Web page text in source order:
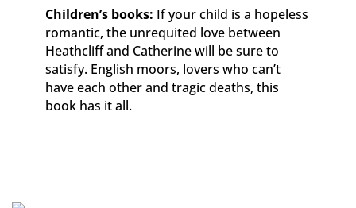
Children’s books: If your child is a hopeless
romantic, the unrequited love between
Heathcliff and Catherine will be sure to
satisfy. English moors, lovers who can’t
have each other and tragic deaths, this
book has it all.